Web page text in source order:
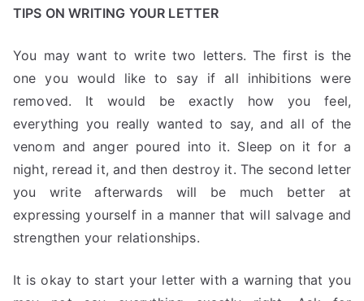
TIPS ON WRITING YOUR LETTER
You may want to write two letters. The first is the
one you would like to say if all inhibitions were
removed. It would be exactly how you feel,
everything you really wanted to say, and all of the
venom and anger poured into it. Sleep on it for a
night, reread it, and then destroy it. The second letter
you write afterwards will be much better at
expressing yourself in a manner that will salvage and
strengthen your relationships.
It is okay to start your letter with a warning that you